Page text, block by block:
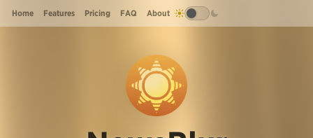
Home Features Pricing FAQ About